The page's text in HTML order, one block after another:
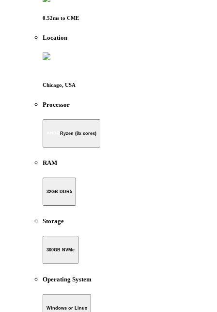
0.52ms to CME
Location
Chicago, USA
Processor
Ryzen (8x cores)
RAM
32GB DDR5
Storage
300GB NVMe
Operating System
Windows or Linux